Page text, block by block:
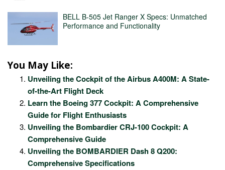
BELL B-505 Jet Ranger X Specs: Unmatched
Performance and Functionality
You May Like:
Unveiling the Cockpit of the Airbus A400M: A State-
of-the-Art Flight Deck
Learn the Boeing 377 Cockpit: A Comprehensive
Guide for Flight Enthusiasts
Unveiling the Bombardier CRJ-100 Cockpit: A
Comprehensive Guide
Unveiling the BOMBARDIER Dash 8 Q200:
Comprehensive Specifications